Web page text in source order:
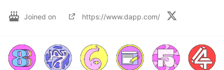
Joined on https://www.dapp.com/